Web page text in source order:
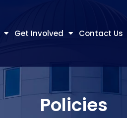
Get Involved Contact Us
Policies